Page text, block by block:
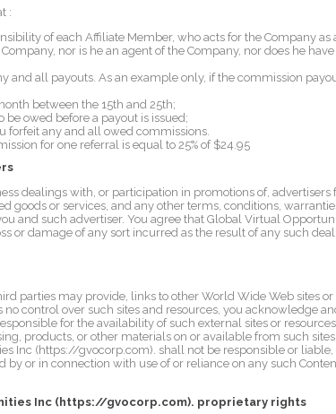
:
of each Affiliate Member, who acts for the Company
nor is he an agent of the Company, nor does he
and all payouts. As an example only, if the commission
between the 15th and 25th;
owed before a payout is issued;
forfeit any and all owed commissions.
for one referral is equal to 25% of $24.95
dealings with, or participation in promotions of,
goods or services, and any other terms, conditions,
and such advertiser. You agree that Global Virtual
or damage of any sort incurred as the result of any such
parties may provide, links to other World Wide Web sites
control over such sites and resources, you acknowledge
for the availability of such external sites or
products, or other materials on or available from such
Inc (https://gvocorp.com). shall not be responsible or
by or in connection with use of or reliance on any such
Inc (https://gvocorp.com). proprietary rights